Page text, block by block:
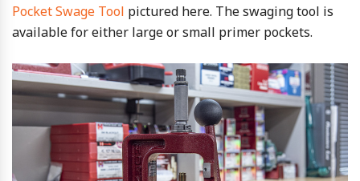
Pocket Swage Tool pictured here. The swaging tool is
available for either large or small primer pockets.